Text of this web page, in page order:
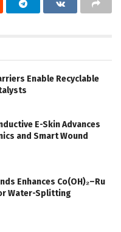
Enable Recyclable
E-Skin Advances
and Smart Wound
Enhances Co(OH)₂–Ru
Water-Splitting